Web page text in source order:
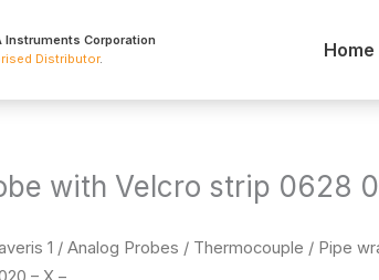
Instruments Corporation
Distributor. Home
with Velcro strip 0628
1 / Analog Probes / Thermocouple / Pipe